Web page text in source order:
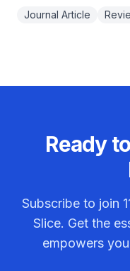
Journal Article
Ready
Subscribe to join
Slice. Get the
empowers